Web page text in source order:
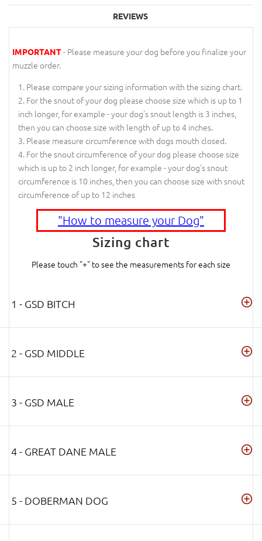
REVIEWS
IMPORTANT- Please measure your dog before you finalize your
muzzle order.
Please compare your sizing information with the sizing chart.
For the snout of your dog please choose size which is up to 1
inch longer, for example - your dog's snout length is 3 inches,
then you can choose size with length of up to 4 inches.
Please measure circumference with dogs mouth closed.
For the snout circumference of your dog please choose size
which is up to 2 inch longer, for example - your dog's snout
circumference is 10 inches, then you can choose size with snout
circumference of up to 12 inches
"How to measure your Dog"
Sizing chart
Please touch "+" to see the measurements for each size
1 - GSD BITCH
2 - GSD MIDDLE
3 - GSD MALE
4 - GREAT DANE MALE
5 - DOBERMAN DOG